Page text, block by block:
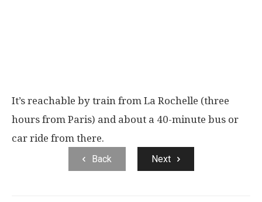
It’s reachable by train from La Rochelle (three
hours from Paris) and about a 40-minute bus or
car ride from there.
Back Next